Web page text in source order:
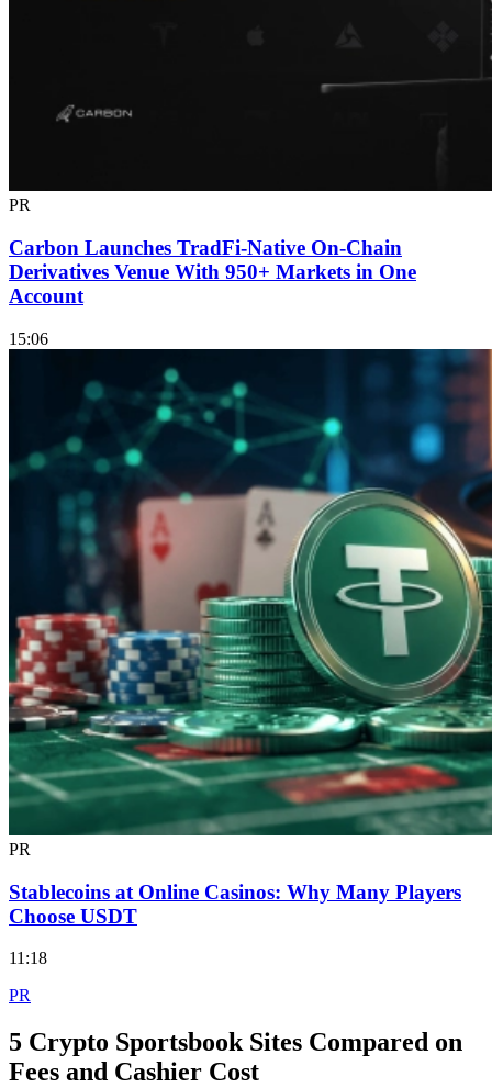
PR
Carbon Launches TradFi-Native On-Chain
Derivatives Venue With 950+ Markets in One
Account
15:06
PR
Stablecoins at Online Casinos: Why Many Players
Choose USDT
11:18
PR
5 Crypto Sportsbook Sites Compared on
Fees and Cashier Cost